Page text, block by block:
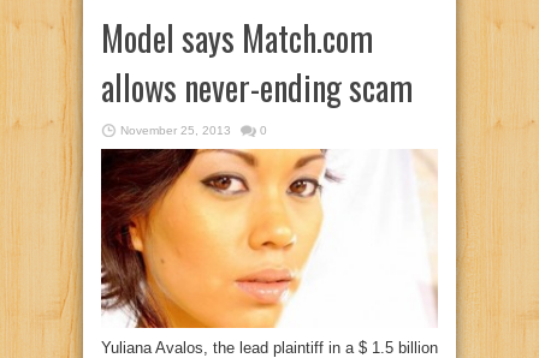
Model says Match.com
allows never-ending scam
November 25, 2013 0
Yuliana Avalos, the lead plaintiff in a $ 1.5 billion